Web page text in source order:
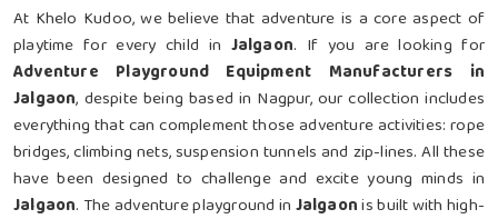
At Khelo Kudoo, we believe that adventure is a core aspect of
playtime for every child in Jalgaon. If you are looking for
Adventure Playground Equipment Manufacturers in
Jalgaon, despite being based in Nagpur, our collection includes
everything that can complement those adventure activities: rope
bridges, climbing nets, suspension tunnels and zip-lines. All these
have been designed to challenge and excite young minds in
Jalgaon. The adventure playground in Jalgaonis built with high-